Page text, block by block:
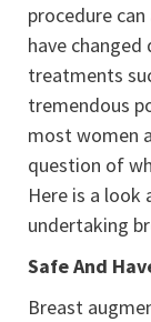
procedure
have
treatments
tremendous
most women
question of
Here is a look
undertaking
Safe And
Breast